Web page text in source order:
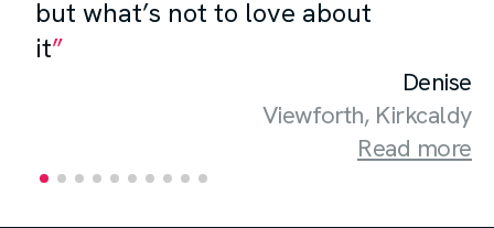
but what’s not to love about
it
Denise
Viewforth, Kirkcaldy
Read more